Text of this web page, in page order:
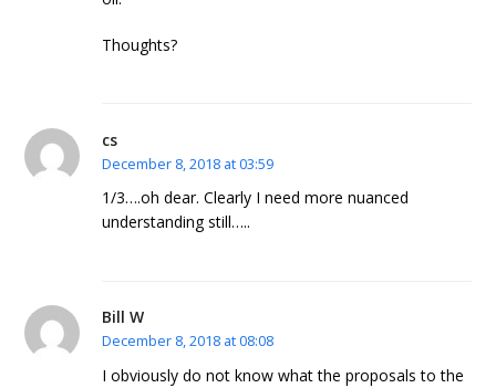
Thoughts?
cs
December 8, 2018 at 03:59
1/3….oh dear. Clearly I need more nuanced
understanding still…..
Bill W
December 8, 2018 at 08:08
I obviously do not know what the proposals to the